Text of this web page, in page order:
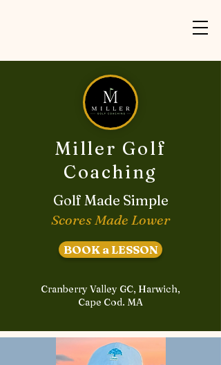
Miller Golf
Coaching
Golf Made Simple
Scores Made Lower
BOOK a LESSON
Cranberry Valley GC, Harwich,
Cape Cod. MA